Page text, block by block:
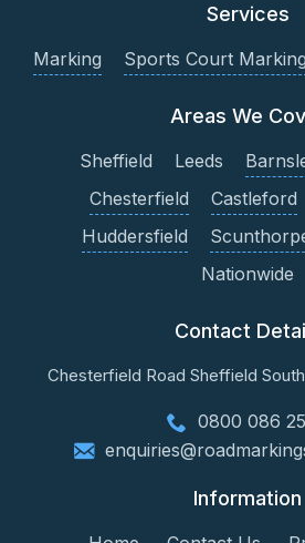
Services
Marking Sports Court Marking
Areas We
Sheffield Leeds
Chesterfield
Castleford
Huddersfield
Nationwide
Contact
Chesterfield Road Sheffield
0800 086
Information